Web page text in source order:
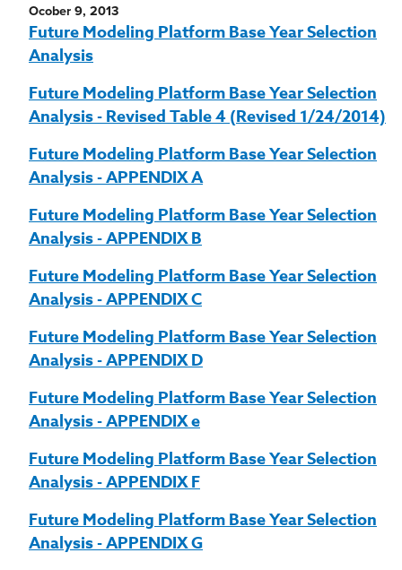
Ocober 9, 2013
Future Modeling Platform Base Year Selection
Analysis
Future Modeling Platform Base Year Selection
Analysis - Revised Table 4 (Revised 1/24/2014)
Future Modeling Platform Base Year Selection
Analysis - APPENDIX A
Future Modeling Platform Base Year Selection
Analysis - APPENDIX B
Future Modeling Platform Base Year Selection
Analysis - APPENDIX C
Future Modeling Platform Base Year Selection
Analysis - APPENDIX D
Future Modeling Platform Base Year Selection
Analysis - APPENDIX e
Future Modeling Platform Base Year Selection
Analysis - APPENDIX F
Future Modeling Platform Base Year Selection
Analysis - APPENDIX G